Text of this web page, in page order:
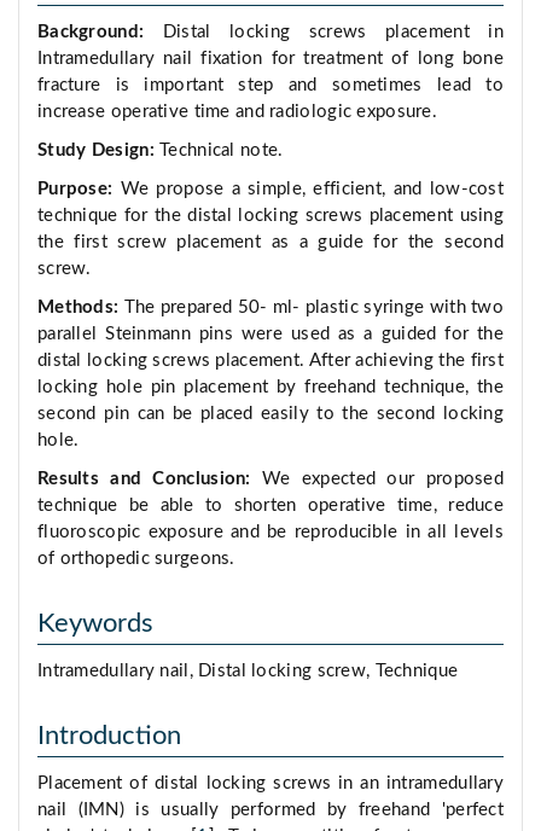
Background: Distal locking screws placement in
Intramedullary nail fixation for treatment of long bone
fracture is important step and sometimes lead to
increase operative time and radiologic exposure.
Study Design: Technical note.
Purpose: We propose a simple, efficient, and low-cost
technique for the distal locking screws placement using
the first screw placement as a guide for the second
screw.
Methods: The prepared 50- ml- plastic syringe with two
parallel Steinmann pins were used as a guided for the
distal locking screws placement. After achieving the first
locking hole pin placement by freehand technique, the
second pin can be placed easily to the second locking
hole.
Results and Conclusion:
We expected our proposed
technique be able to shorten operative time, reduce
fluoroscopic exposure and be reproducible in all levels
of orthopedic surgeons.
Keywords
Intramedullary nail, Distal locking screw, Technique
Introduction
Placement of distal locking screws in an intramedullary
nail (IMN) is usually performed by freehand 'perfect